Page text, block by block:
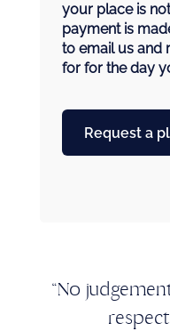
your place is
payment is
to email us and
for for the day
Request a
“No